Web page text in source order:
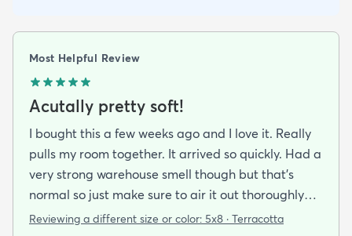
Most Helpful Review
Acutally pretty soft!
I bought this a few weeks ago and I love it. Really
pulls my room together. It arrived so quickly. Had a
very strong warehouse smell though but that's
normal so just make sure to air it out thoroughly
when you get it. I was unsure about how soft it
Reviewing a different size or color: 5x8 · Terracotta